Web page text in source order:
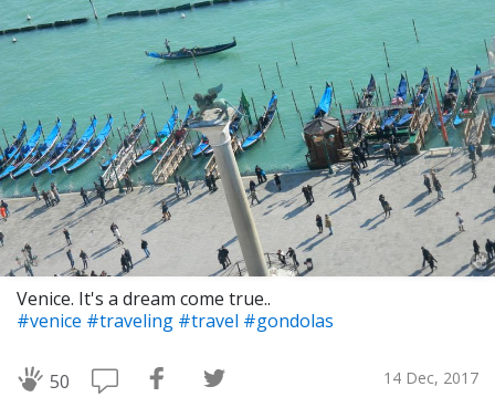
Venice. It's a dream come true..
#venice #traveling #travel #gondolas
50 14 Dec, 2017